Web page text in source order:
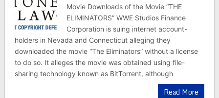
Movie Downloads of the Movie “THE
ELIMINATORS” WWE Studios Finance
Corporation is suing internet account-
holders in Nevada and Connecticut alleging they
downloaded the movie “The Eliminators” without a license
to do so. It alleges the movie was obtained using file-
sharing technology known as BitTorrent, although
Read More